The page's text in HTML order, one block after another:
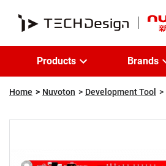
Products Brands
Home Nuvoton Development Tool